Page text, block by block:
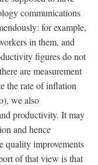
communications
for example,
in them, and
figures do not
are measurement
the rate of inflation
we also
productivity. It may
and hence
quality improvements
of that view is that